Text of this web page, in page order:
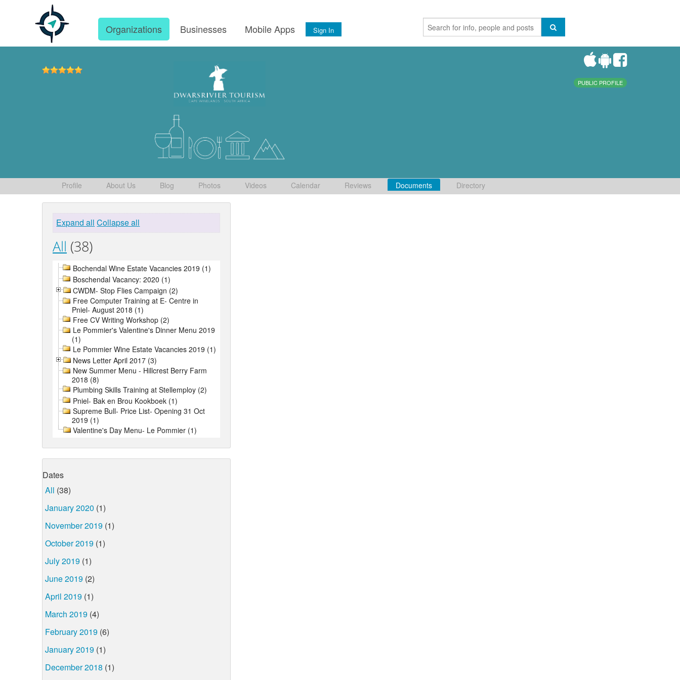
Organizations Businesses Mobile Apps Sign In
PUBLIC PROFILE
Profile About Us Blog Photos Videos Calendar Reviews Documents Directory
Expand all Collapse all
All (38)
Bochendal Wine Estate Vacancies 2019 (1)
Boschendal Vacancy: 2020 (1)
CWDM- Stop Flies Campaign (2)
Free Computer Training at E- Centre in
Pniel- August 2018 (1)
Free CV Writing Workshop (2)
Le Pommier's Valentine's Dinner Menu 2019
(1)
Le Pommier Wine Estate Vacancies 2019 (1)
News Letter April 2017 (3)
New Summer Menu - Hillcrest Berry Farm
2018 (8)
Plumbing Skills Training at Stellemploy (2)
Pniel- Bak en Brou Kookboek (1)
Supreme Bull- Price List- Opening 31 Oct
2019 (1)
Valentine's Day Menu- Le Pommier (1)
Dates
All (38)
January 2020 (1)
November 2019 (1)
October 2019 (1)
July 2019 (1)
June 2019 (2)
April 2019 (1)
March 2019 (4)
February 2019 (6)
January 2019 (1)
December 2018 (1)